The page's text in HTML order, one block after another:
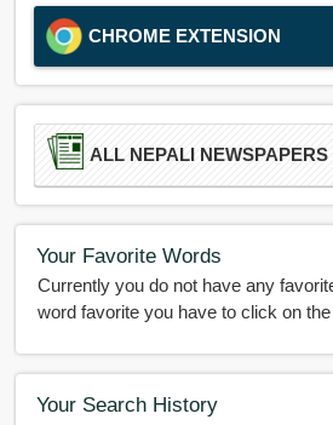
CHROME EXTENSION
ALL NEPALI NEWSPAPERS
Your Favorite Words
Currently you do not have any
Your Search History